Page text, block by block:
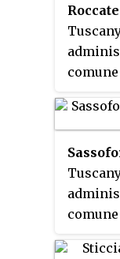
2001
2001